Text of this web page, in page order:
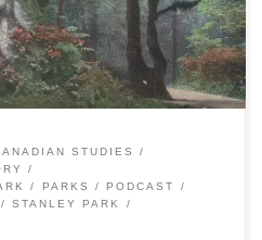
us […]
STUDIES
PARKS
PODCAST
STANLEY PARK